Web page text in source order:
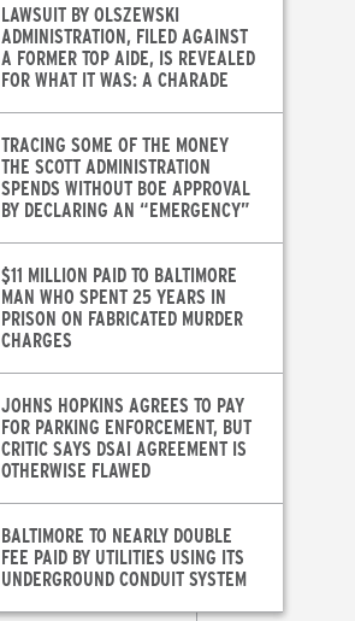
LAWSUIT BY OLSZEWSKI
ADMINISTRATION, FILED AGAINST
A FORMER TOP AIDE, IS REVEALED
FOR WHAT IT WAS: A CHARADE
TRACING SOME OF THE MONEY
THE SCOTT ADMINISTRATION
SPENDS WITHOUT BOE APPROVAL
BY DECLARING AN “EMERGENCY”
$11 MILLION PAID TO BALTIMORE
MAN WHO SPENT 25 YEARS IN
PRISON ON FABRICATED MURDER
CHARGES
JOHNS HOPKINS AGREES TO PAY
FOR PARKING ENFORCEMENT, BUT
CRITIC SAYS DSAI AGREEMENT IS
OTHERWISE FLAWED
BALTIMORE TO NEARLY DOUBLE
FEE PAID BY UTILITIES USING ITS
UNDERGROUND CONDUIT SYSTEM